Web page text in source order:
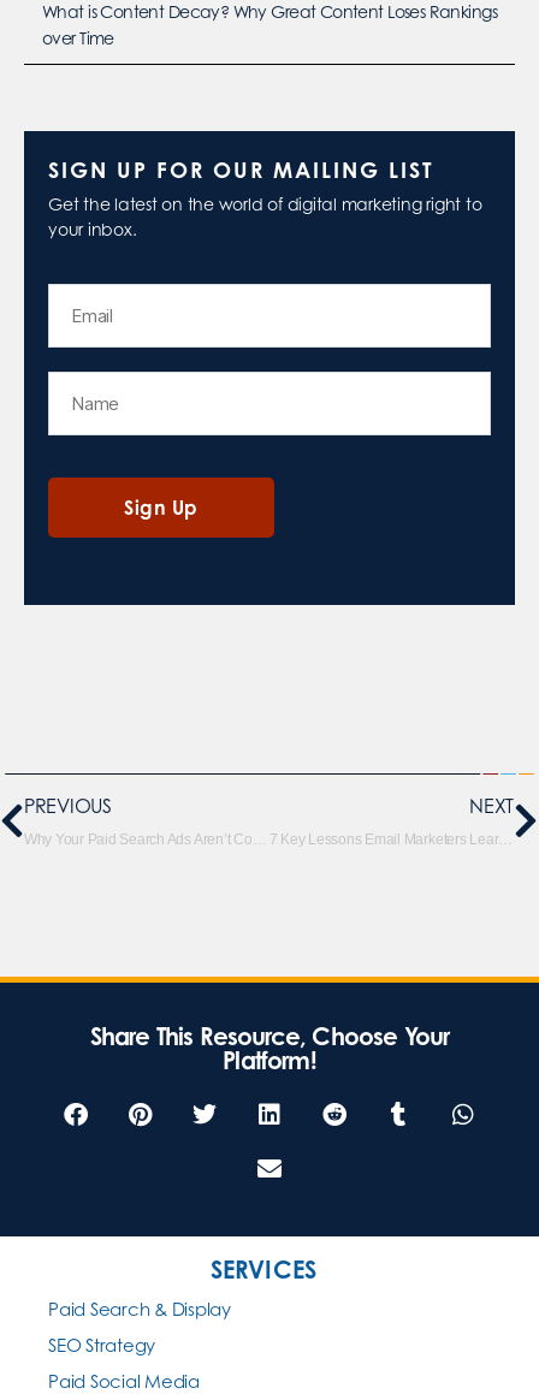
What is Content Decay? Why Great Content Loses Rankings
over Time
SIGN UP FOR OUR MAILING LIST
Get the latest on the world of digital marketing right to
your inbox.
PREVIOUS
Why Your Paid Search Ads Aren’t Converting Like They Used To
NEXT
7 Key Lessons Email Marketers Learned in 2025
Share This Resource, Choose Your
Platform!
SERVICES
Paid Search & Display
SEO Strategy
Paid Social Media